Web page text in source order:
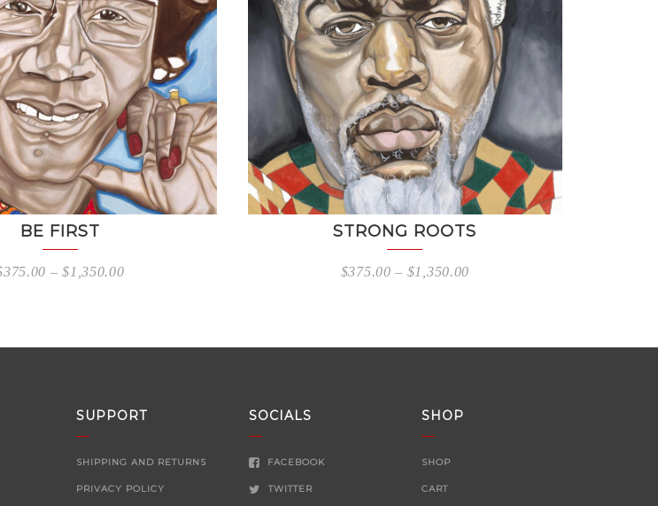
BE FIRST
375.00 –$1,350.00
STRONG ROOTS
$375.00 – $1,350.00
SUPPORT
SHIPPING AND RETURNS
PRIVACY POLICY
SOCIALS
FACEBOOK
TWITTER
SHOP
SHOP
CART